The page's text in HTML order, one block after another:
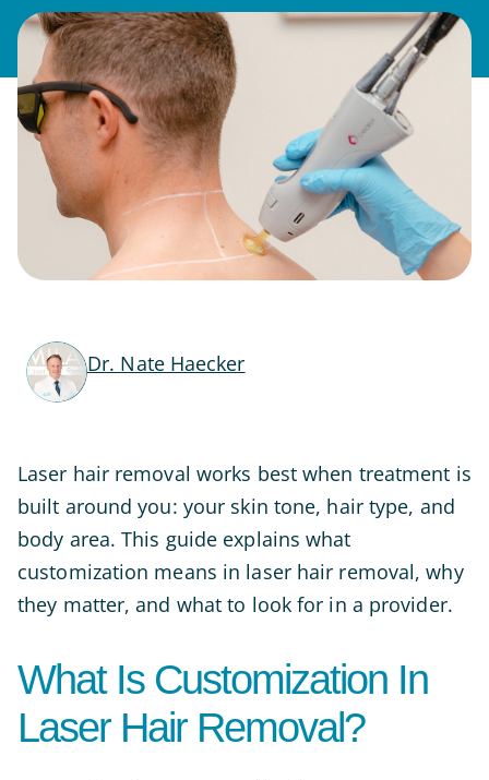
Dr. Nate Haecker
Laser hair removal works best when treatment is
built around you: your skin tone, hair type, and
body area. This guide explains what
customization means in laser hair removal, why
they matter, and what to look for in a provider.
What Is Customization In
Laser Hair Removal?